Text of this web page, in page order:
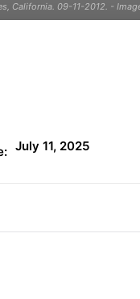
California. 09-11-2012. -
July 11, 2025